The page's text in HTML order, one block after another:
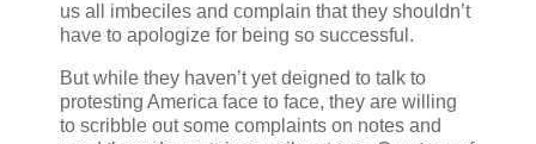
us all imbeciles and complain that they shouldn’t
have to apologize for being so successful.
But while they haven’t yet deigned to talk to
protesting America face to face, they are willing
to scribble out some complaints on notes and